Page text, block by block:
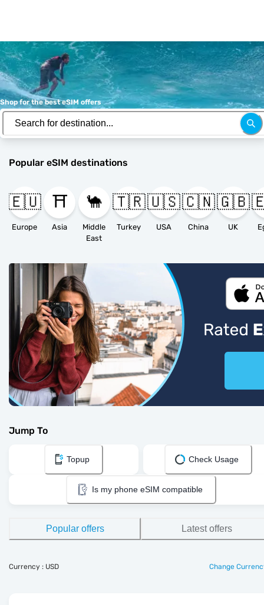
Shop for the best eSIM offers
Popular eSIM destinations
🇪🇺
Europe
⛩️
Asia
🐪
Middle
East
🇹🇷
Turkey
🇺🇸
USA
🇨🇳
China
🇬🇧
UK
Jump To
Topup Check Usage
Is my phone eSIM compatible
Popular offers Latest offers
Currency : USD Change